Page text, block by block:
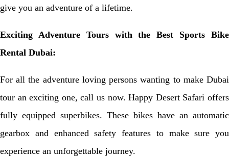
give you an adventure of a lifetime.
Exciting Adventure Tours with the Best Sports Bike
Rental Dubai:
For all the adventure loving persons wanting to make Dubai
tour an exciting one, call us now. Happy Desert Safari offers
fully equipped superbikes. These bikes have an automatic
gearbox and enhanced safety features to make sure you
experience an unforgettable journey.